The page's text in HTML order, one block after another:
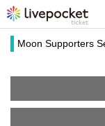
Moon Supporters